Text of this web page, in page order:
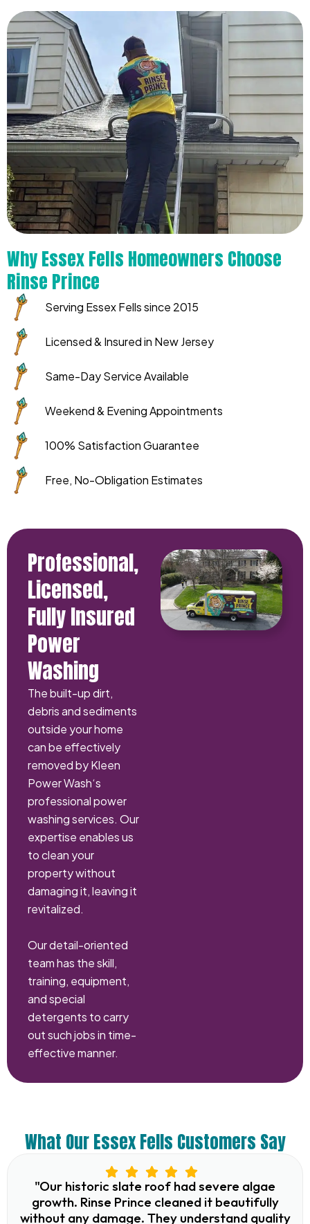
Why Essex Fells Homeowners Choose
Rinse Prince
Serving Essex Fells since 2015
Licensed & Insured in New Jersey
Same-Day Service Available
Weekend & Evening Appointments
100% Satisfaction Guarantee
Free, No-Obligation Estimates
Professional,
Licensed,
Fully Insured
Power
Washing
The built-up dirt,
debris and sediments
outside your home
can be effectively
removed by Kleen
Power Wash‘s
professional power
washing services. Our
expertise enables us
to clean your
property without
damaging it, leaving it
revitalized.
Our detail-oriented
team has the skill,
training, equipment,
and special
detergents to carry
out such jobs in time-
effective manner.
What Our Essex Fells Customers Say
"Our historic slate roof had severe algae
growth. Rinse Prince cleaned it beautifully
without any damage. They understand quality